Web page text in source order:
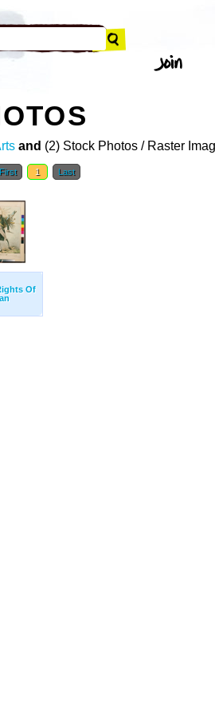
and (2) Stock Photos / Raster
First 1 Last
Of